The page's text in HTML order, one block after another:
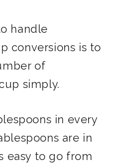
handle
conversions is to
of
simply.
in every
are in
easy to go from